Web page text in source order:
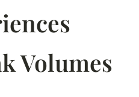
Volumes